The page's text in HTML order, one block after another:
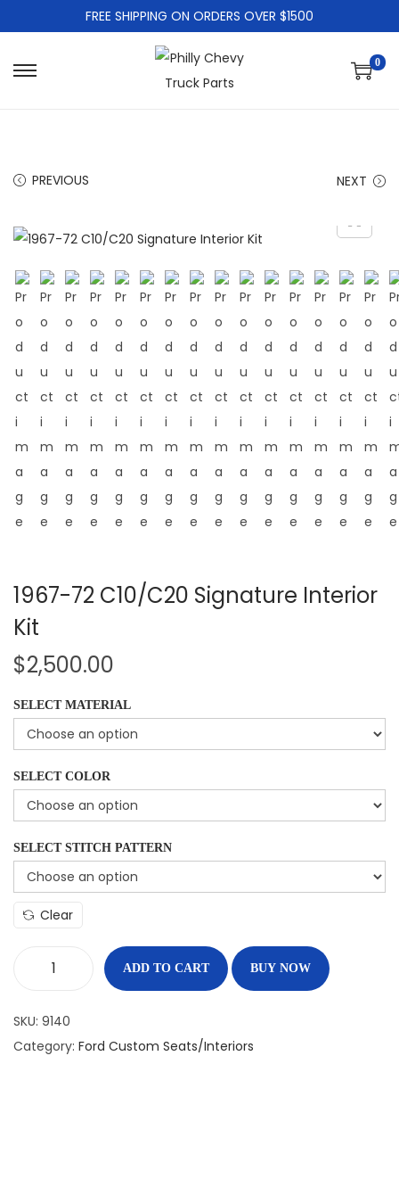
FREE SHIPPING ON ORDERS OVER $1500
0
PREVIOUS NEXT
1967-72 C10/C20 Signature Interior
Kit
$2,500.00
SELECT MATERIAL
SELECT COLOR
SELECT STITCH PATTERN
Clear
ADD TO CART BUY NOW
SKU: 9140
Category: Ford Custom Seats/Interiors